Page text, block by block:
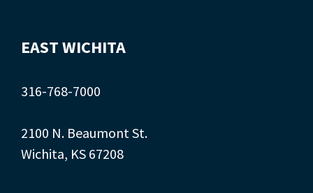
EAST WICHITA
316-768-7000
2100 N. Beaumont St.
Wichita, KS 67208